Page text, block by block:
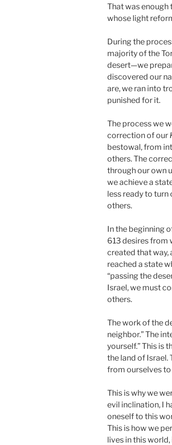
That was enough
whose light
During the
majority of the
desert—we
discovered our
are, we ran into
punished for it.
The process we
correction of our
bestowal, from
others. The
through our own
we achieve a
less ready to
others.
In the beginning
613 desires from
created that way,
reached a state
“passing the
Israel, we must
others.
The work of the
neighbor.” The
yourself.” This is
the land of Israel.
from ourselves
This is why we
evil inclination, I
oneself to this
This is how we
lives in this